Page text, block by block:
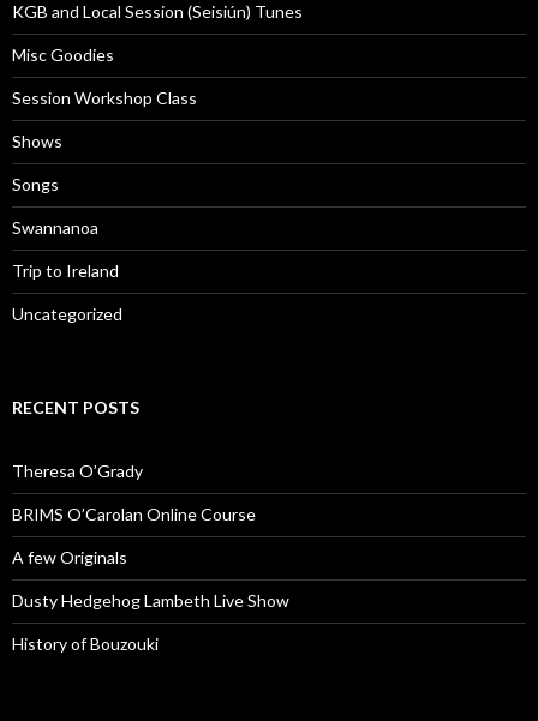
KGB and Local Session (Seisiún) Tunes
Misc Goodies
Session Workshop Class
Shows
Songs
Swannanoa
Trip to Ireland
Uncategorized
RECENT POSTS
Theresa O’Grady
BRIMS O’Carolan Online Course
A few Originals
Dusty Hedgehog Lambeth Live Show
History of Bouzouki